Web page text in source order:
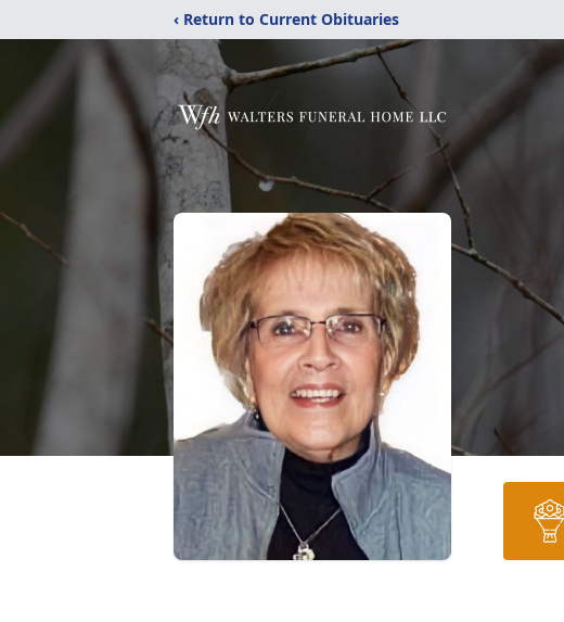
‹ Return to Current Obituaries